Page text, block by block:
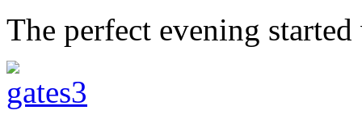
The perfect evening